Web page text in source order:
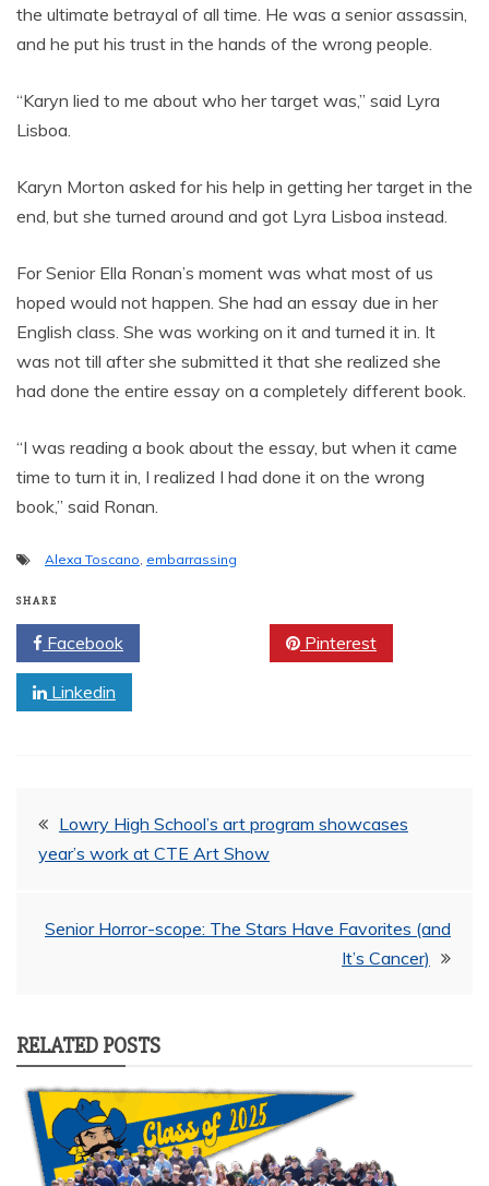
the ultimate betrayal of all time. He was a senior assassin,
and he put his trust in the hands of the wrong people.
“Karyn lied to me about who her target was,” said Lyra
Lisboa.
Karyn Morton asked for his help in getting her target in the
end, but she turned around and got Lyra Lisboa instead.
For Senior Ella Ronan’s moment was what most of us
hoped would not happen. She had an essay due in her
English class. She was working on it and turned it in. It
was not till after she submitted it that she realized she
had done the entire essay on a completely different book.
“I was reading a book about the essay, but when it came
time to turn it in, I realized I had done it on the wrong
book,” said Ronan.
Alexa Toscano, embarrassing
SHARE
Facebook Pinterest
Linkedin
Post
navigation
Lowry High School’s art program showcases
year’s work at CTE Art Show
Senior Horror-scope: The Stars Have Favorites (and
It’s Cancer)
RELATED POSTS